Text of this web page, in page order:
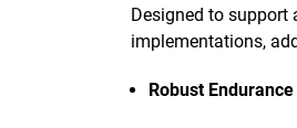
Designed to support
implementations,
Robust